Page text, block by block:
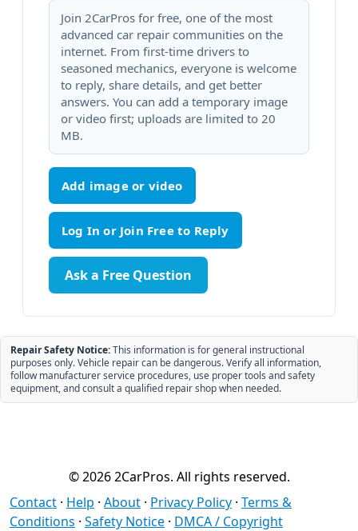
Join 2CarPros for free, one of the most
advanced car repair communities on the
internet. From first-time drivers to
seasoned mechanics, everyone is welcome
to reply, share details, and get better
answers. You can add a temporary image
or video first; uploads are limited to 20
MB.
Add image or video
Ask a Free Question
Repair Safety Notice:This information is for general instructional
purposes only. Vehicle repair can be dangerous. Verify all information,
follow manufacturer service procedures, use proper tools and safety
equipment, and consult a qualified repair shop when needed.
© 2026 2CarPros. All rights reserved.
Contact · Help · About · Privacy Policy · Terms &
Conditions · Safety Notice · DMCA / Copyright